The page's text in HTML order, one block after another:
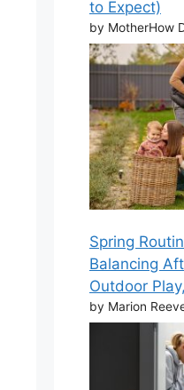
to Expect)
by MotherHow
Spring
Balancing
Outdoor
by Marion